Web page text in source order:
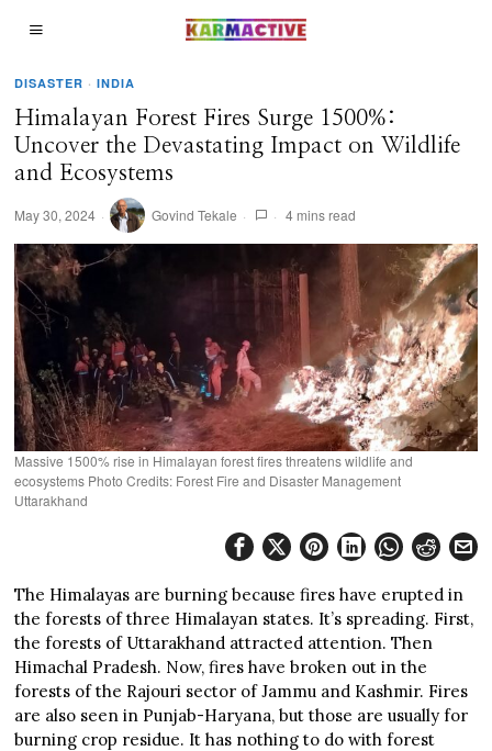
DISASTER · INDIA
Himalayan Forest Fires Surge 1500%:
Uncover the Devastating Impact on Wildlife
and Ecosystems
May 30, 2024 Govind Tekale 4 mins read
Massive 1500% rise in Himalayan forest fires threatens wildlife and
ecosystems Photo Credits: Forest Fire and Disaster Management
Uttarakhand
The Himalayas are burning because fires have erupted in
the forests of three Himalayan states. It’s spreading. First,
the forests of Uttarakhand attracted attention. Then
Himachal Pradesh. Now, fires have broken out in the
forests of the Rajouri sector of Jammu and Kashmir. Fires
are also seen in Punjab-Haryana, but those are usually for
burning crop residue. It has nothing to do with forest